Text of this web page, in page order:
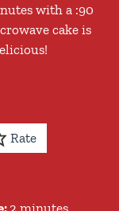
with a :90
cake is
Rate
2 minutes
minutes